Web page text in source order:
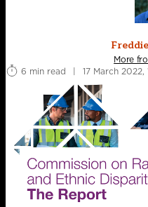
More
6 min read
| 17 March 2022,